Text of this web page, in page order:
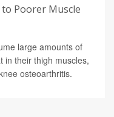
Poorer Muscle
large amounts of
in their thigh muscles,
osteoarthritis.